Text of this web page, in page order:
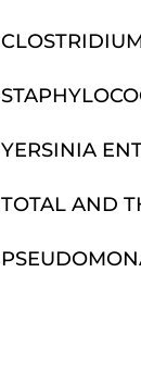
YERSINIA
TOTAL AND